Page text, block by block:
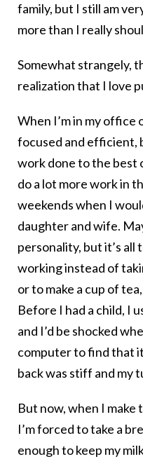
family, but I still am
more than I really
Somewhat strangely,
realization that I love
When I’m in my office
focused and efficient,
work done to the best
do a lot more work in
weekends when I
daughter and wife.
personality, but it’s all
working instead of
or to make a cup of
Before I had a child, I
and I’d be shocked
computer to find that
back was stiff and my
But now, when I make
I’m forced to take a
enough to keep my